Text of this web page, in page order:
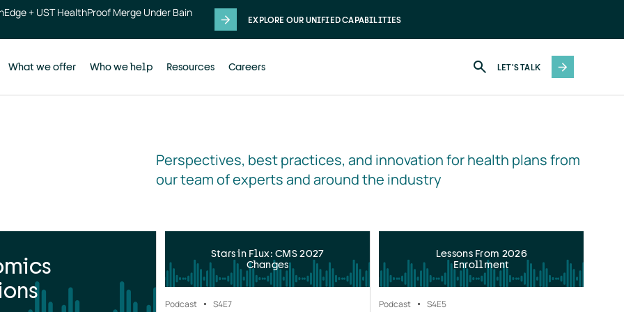
+ UST HealthProof Merge Under Bain
EXPLORE OUR UNIFIED CAPABILITIES
What we offer Who we help Resources Careers LET'S TALK
Perspectives, best practices, and innovation for health plans from
our team of experts and around the industry
Stars in Flux: CMS 2027
Changes
Podcast S4E7
Lessons From 2026
Enrollment
Podcast S4E5